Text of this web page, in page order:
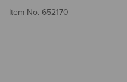
Item No. 652170